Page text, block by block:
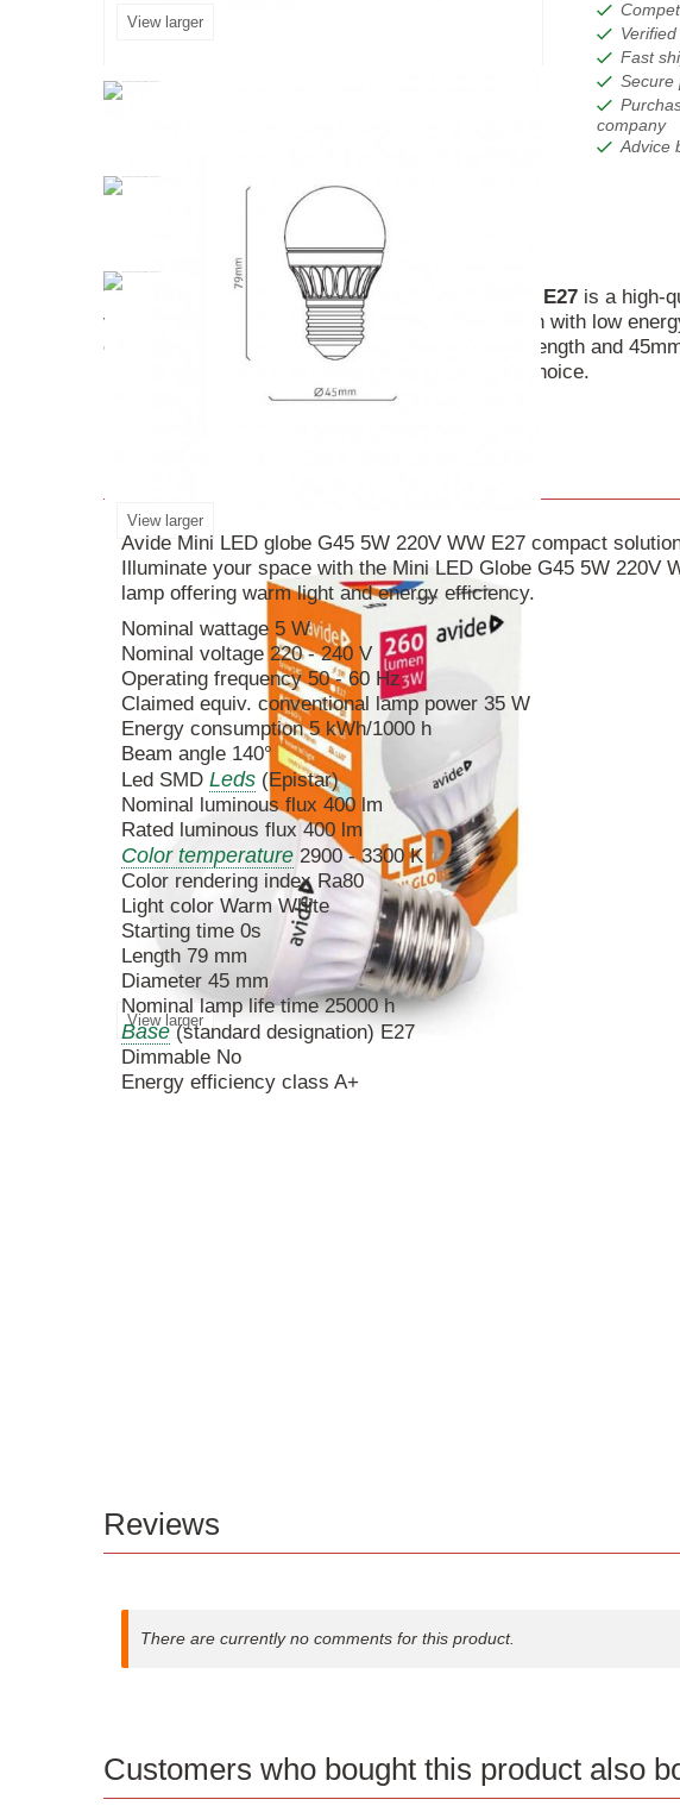
View larger
View larger
View larger
Fast
Secure
company
Advice
The Classic mini LED Globe G45 E27 is a high-
voltage of 220-240V, it provides bright illumination with low
create a cozy ambiance. Measuring at 79mm in length and
lighting setup with this reliable and eco-friendly choice.
Avide Mini LED globe G45 5W 220V WW E27 compact
Illuminate your space with the Mini LED Globe G45 5W 220V
lamp offering warm light and energy efficiency.
Nominal wattage 5 W
Nominal voltage 220 - 240 V
Operating frequency 50 - 60 Hz
Claimed equiv. conventional lamp power 35 W
Energy consumption 5 kWh/1000 h
Beam angle 140°
Led SMD Leds (Epistar)
Nominal luminous flux 400 lm
Rated luminous flux 400 lm
Color temperature 2900 - 3300 K
Color rendering index Ra80
Light color Warm White
Starting time 0s
Length 79 mm
Diameter 45 mm
Nominal lamp life time 25000 h
Base(standard designation) E27
Dimmable No
Energy efficiency class A+
Reviews
There are currently no comments for this product.
Customers who bought this product also